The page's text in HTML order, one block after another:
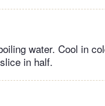
water. Cool in
in half.